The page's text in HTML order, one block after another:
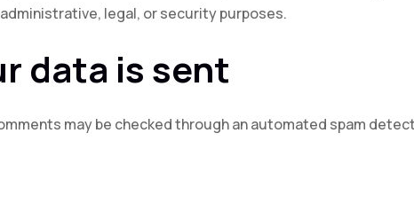
legal, or security purposes.
data is sent
may be checked through an automated spam